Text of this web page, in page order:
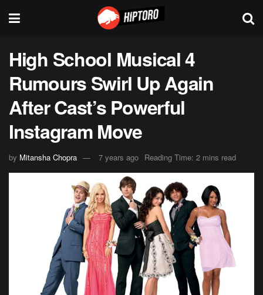
High School Musical 4
Rumours Swirl Up Again
After Cast’s Powerful
Instagram Move
by Mitansha Chopra 7 years ago Reading Time: 2 mins read